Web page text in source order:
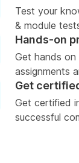
Test your
& module
Hands-on
Get hands
assignments
Get
Get certified
successful